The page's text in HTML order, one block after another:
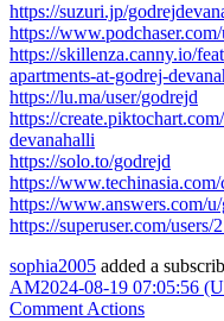
https://suzuri.jp/
https://
https://skillenza.canny.io/
apartments-at-godrej-
https://lu.ma/user/godrejd
https://
devanahalli
https://solo.to/godrejd
https://
https://www.answers.com/
https://superuser.com/
sophia2005 added a
AM2024-08-19 07:05:56
Comment Actions